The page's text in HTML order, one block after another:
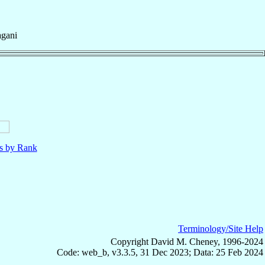
by Rank
Terminology/Site Help
Copyright David M. Cheney, 1996-2024
Code: web_b, v3.3.5, 31 Dec 2023; Data: 25 Feb 2024